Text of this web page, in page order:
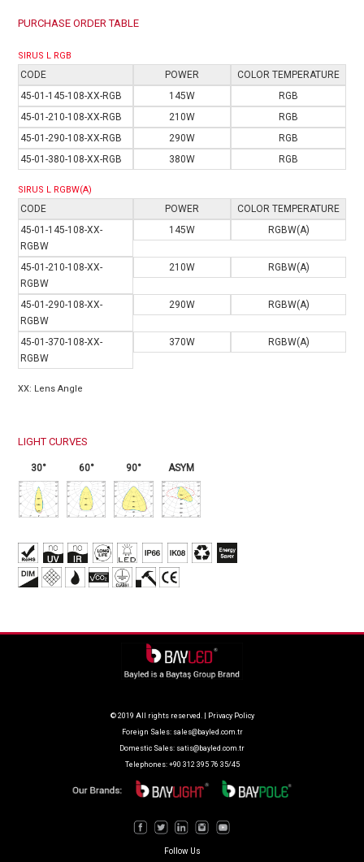
PURCHASE ORDER TABLE
SIRUS L RGB
CODE POWER
COLOR TEMPERATURE
45-01-145-108-XX-RGB 145W
RGB
45-01-210-108-XX-RGB 210W
RGB
45-01-290-108-XX-RGB 290W
RGB
45-01-380-108-XX-RGB
380W RGB
SIRUS L RGBW(A)
CODE POWER
COLOR TEMPERATURE
45-01-145-108-XX-
RGBW
145W RGBW(A)
45-01-210-108-XX-
RGBW
210W RGBW(A)
45-01-290-108-XX-
RGBW
290W RGBW(A)
45-01-370-108-XX-
RGBW
370W RGBW(A)
XX: Lens Angle
LIGHT CURVES
30° 60° 90° ASYM
© 2019 All rights reserved. |
Privacy Policy
Foreign Sales: sales@bayled.com.tr
Domestic Sales: satis@bayled.com.tr
Telephones: +90 312 395 76 35/45
Follow Us